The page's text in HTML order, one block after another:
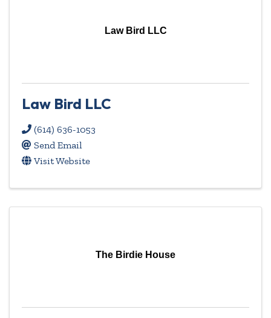
Law Bird LLC
Law Bird LLC
(614) 636-1053
Send Email
Visit Website
The Birdie House